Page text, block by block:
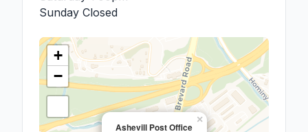
Sunday Closed
Ashevill Post Office
×
+
−